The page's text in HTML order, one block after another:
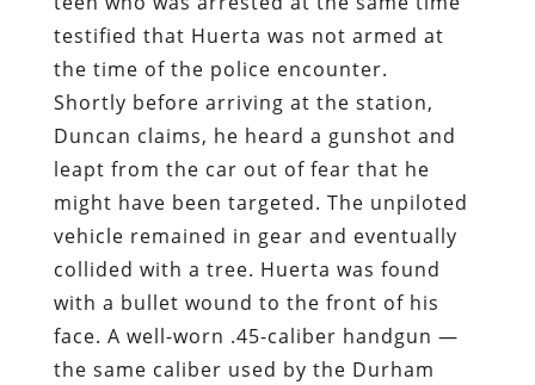
testified that Huerta was not armed at
the time of the police encounter.
Shortly before arriving at the station,
Duncan claims, he heard a gunshot and
leapt from the car out of fear that he
might have been targeted. The unpiloted
vehicle remained in gear and eventually
collided with a tree. Huerta was found
with a bullet wound to the front of his
face. A well-worn .45-caliber handgun —
the same caliber used by the Durham